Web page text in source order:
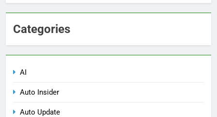
Categories
AI
Auto Insider
Auto Update